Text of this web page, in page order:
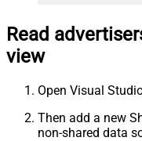
Read
view
Open Visual
Then add a new
non-shared data